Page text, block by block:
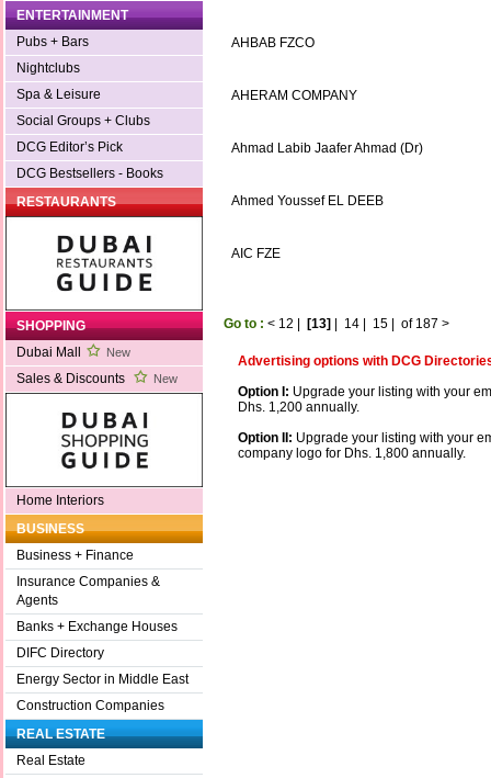
ENTERTAINMENT
Pubs + Bars
Nightclubs
Spa & Leisure
Social Groups + Clubs
DCG Editor’s Pick
DCG Bestsellers - Books
RESTAURANTS
SHOPPING
Dubai Mall
New
Sales & Discounts New
Home Interiors
BUSINESS
Business + Finance
Insurance Companies &
Agents
Banks + Exchange Houses
DIFC Directory
Energy Sector in Middle East
Construction Companies
REAL ESTATE
Real Estate
AHBAB FZCO
AHERAM COMPANY
Ahmad Labib Jaafer Ahmad (Dr)
Ahmed Youssef EL DEEB
AIC FZE
Go to : < 12 [13] 14 15 of 187 >
Advertising options with DCG
Option I: Upgrade your listing with your
Dhs. 1,200 annually.
Option II: Upgrade your listing with your
company logo for Dhs. 1,800 annually.